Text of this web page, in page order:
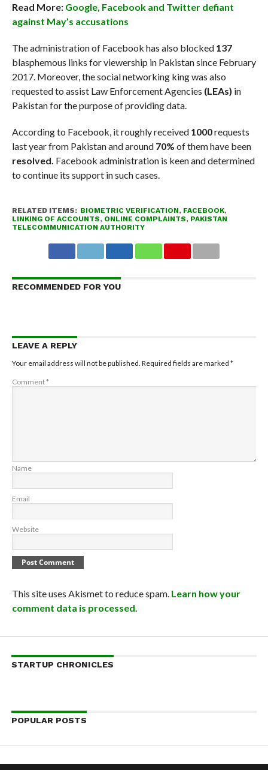
Read More: Google, Facebook and Twitter defiant
against May’s accusations
The administration of Facebook has also blocked 137
blasphemous links for viewership in Pakistan since February
2017. Moreover, the social networking king was also
requested to assist Law Enforcement Agencies (LEAs) in
Pakistan for the purpose of providing data.
According to Facebook, it roughly received 1000requests
last year from Pakistan and around 70% of them have been
resolved. Facebook administration is keen and determined
to continue its support in such cases.
RELATED ITEMS: BIOMETRIC VERIFICATION, FACEBOOK,
LINKING OF ACCOUNTS, ONLINE COMPLAINTS, PAKISTAN
TELECOMMUNICATION AUTHORITY
RECOMMENDED FOR YOU
LEAVE A REPLY
Your email address will not be published. Required fields are marked *
Comment*
Name
Email
Website
This site uses Akismet to reduce spam. Learn how your
comment data is processed.
STARTUP CHRONICLES
POPULAR POSTS